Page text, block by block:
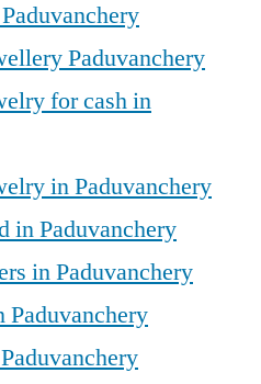
Paduvanchery
for cash in
in Paduvanchery
in Paduvanchery
in Paduvanchery
Paduvanchery